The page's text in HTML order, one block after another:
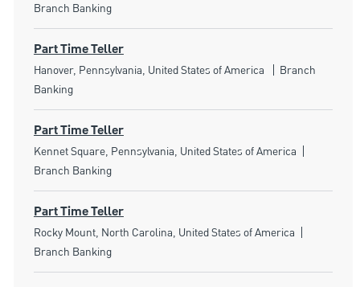
Branch Banking
Part Time Teller
Location
Hanover, Pennsylvania, United States of America Category
Branch
Banking
Part Time Teller
Location
Kennet Square, Pennsylvania, United States of America
Branch Banking
Part Time Teller
Location
Rocky Mount, North Carolina, United States of America
Branch Banking